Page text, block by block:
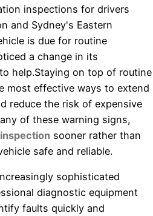
inspections for drivers
and Sydney's Eastern
is due for routine
a change in its
help.Staying on top of routine
most effective ways to extend
reduce the risk of expensive
of these warning signs,
sooner rather than
safe and reliable.
sophisticated
diagnostic equipment
faults quickly and